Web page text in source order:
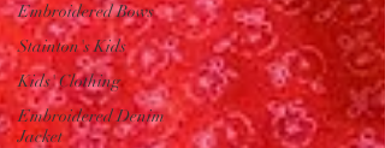
Embroidered Bows
Stainton's Kids
Kids' Clothing
Embroidered Denim
Jacket